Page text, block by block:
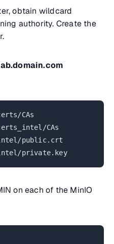
obtain wildcard
authority. Create the
CAs
CAs
public.crt
private.key
on each of the MinIO